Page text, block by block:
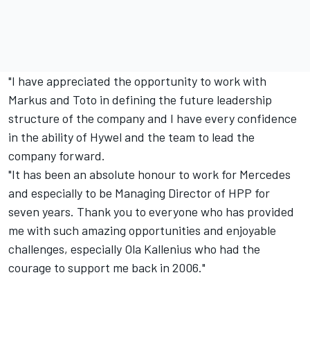
"I have appreciated the opportunity to work with
Markus and Toto in defining the future leadership
structure of the company and I have every confidence
in the ability of Hywel and the team to lead the
company forward.
"It has been an absolute honour to work for Mercedes
and especially to be Managing Director of HPP for
seven years. Thank you to everyone who has provided
me with such amazing opportunities and enjoyable
challenges, especially Ola Kallenius who had the
courage to support me back in 2006."